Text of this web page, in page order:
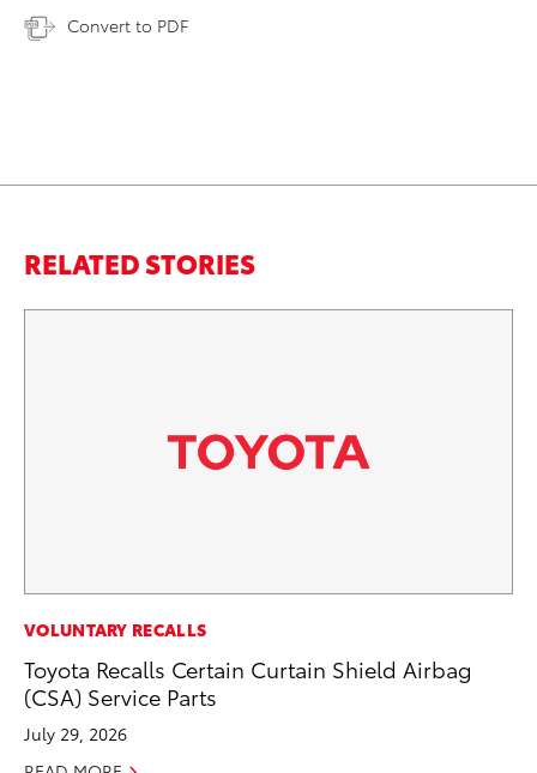
Convert to PDF
RELATED STORIES
VOLUNTARY RECALLS
Toyota Recalls Certain Curtain Shield Airbag
(CSA) Service Parts
July 29, 2026